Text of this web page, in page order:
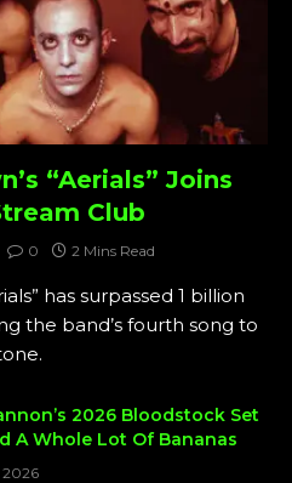
“Aerials” Joins
Club
0 2 Mins Read
has surpassed 1 billion
the band’s fourth song to
2026 Bloodstock Set
A Whole Lot Of Bananas